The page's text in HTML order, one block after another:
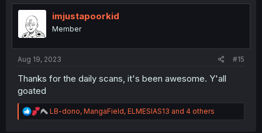
t
n
imjustapoorkid
Member
Aug 19, 2023 #15
Thanks for the daily scans, it's been awesome. Y'all
goated
R
e
LB-dono, MangaField, ELMESIAS13 and 4 others